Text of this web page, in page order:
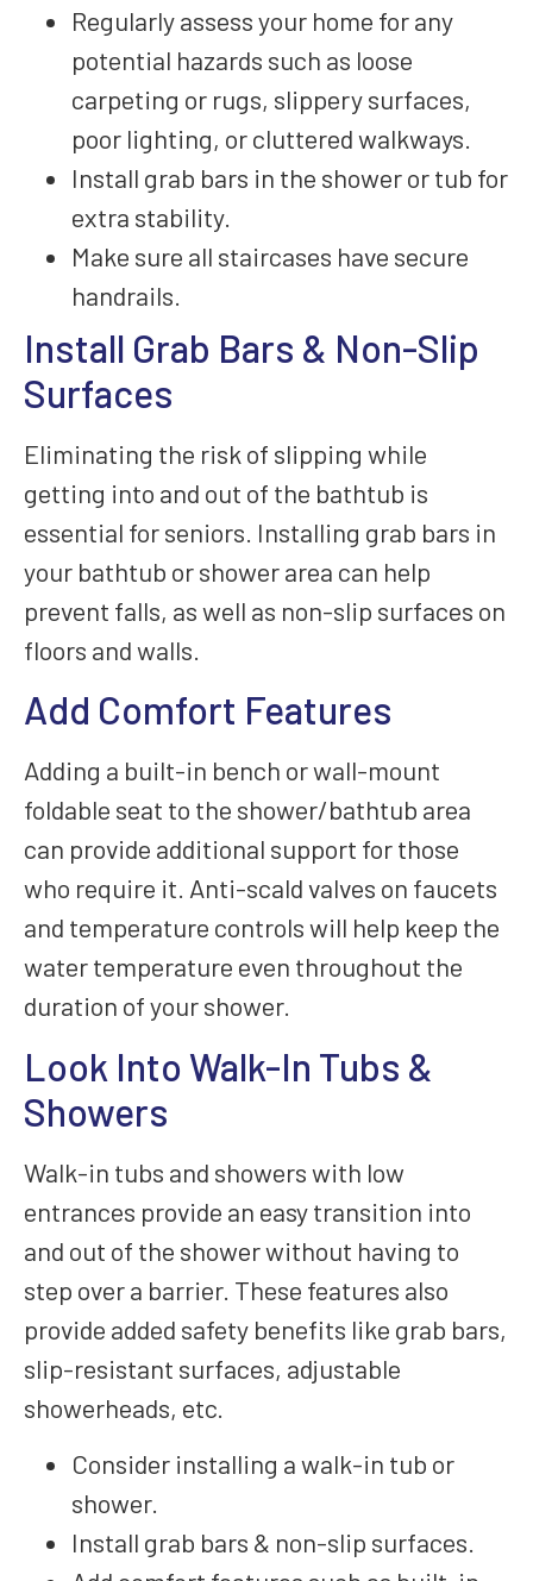
Regularly assess your home for any
potential hazards such as loose
carpeting or rugs, slippery surfaces,
poor lighting, or cluttered walkways.
Install grab bars in the shower or tub for
extra stability.
Make sure all staircases have secure
handrails.
Install Grab Bars & Non-Slip
Surfaces
Eliminating the risk of slipping while
getting into and out of the bathtub is
essential for seniors. Installing grab bars in
your bathtub or shower area can help
prevent falls, as well as non-slip surfaces on
floors and walls.
Add Comfort Features
Adding a built-in bench or wall-mount
foldable seat to the shower/bathtub area
can provide additional support for those
who require it. Anti-scald valves on faucets
and temperature controls will help keep the
water temperature even throughout the
duration of your shower.
Look Into Walk-In Tubs &
Showers
Walk-in tubs and showers with low
entrances provide an easy transition into
and out of the shower without having to
step over a barrier. These features also
provide added safety benefits like grab bars,
slip-resistant surfaces, adjustable
showerheads, etc.
Consider installing a walk-in tub or
shower.
Install grab bars & non-slip surfaces.